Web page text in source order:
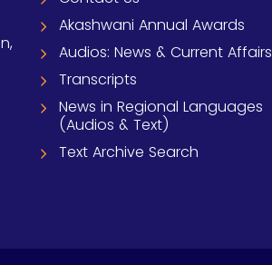
Akashwani Annual Awards
Audios: News & Current Affairs
Transcripts
News in Regional Languages
(Audios & Text)
Text Archive Search